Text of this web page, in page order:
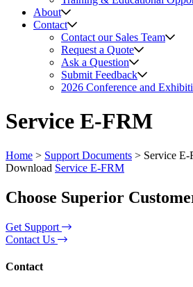
About
Contact
Contact our Sales Team
Request a Quote
Ask a Question
Submit Feedback
2026 Conference and
Service E-FRM
Home > Support Documents > Service
Download Service E-FRM
Choose Superior
Get Support
Contact Us
Contact